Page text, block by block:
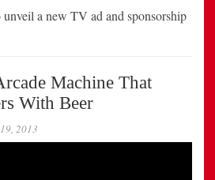
unveil a new TV ad and sponsorship
Machine That
With Beer
2013